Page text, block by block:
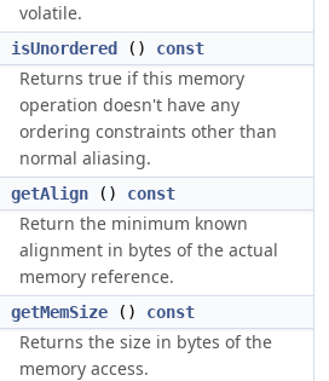
volatile.
isUnordered () const
Returns true if this memory
operation doesn't have any
ordering constraints other than
normal aliasing.
getAlign () const
Return the minimum known
alignment in bytes of the actual
memory reference.
getMemSize () const
Returns the size in bytes of the
memory access.